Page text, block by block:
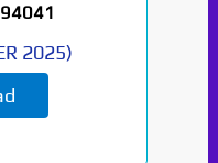
2025)